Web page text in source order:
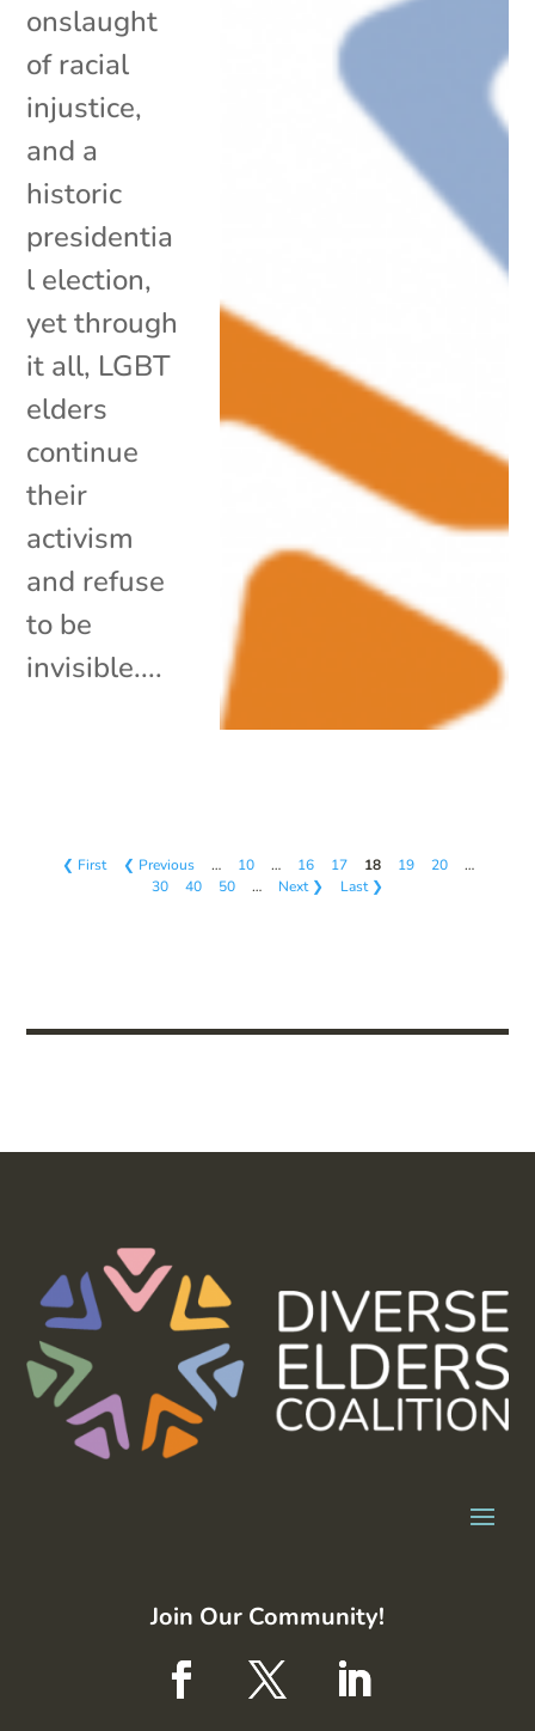
onslaught
of racial
injustice,
and a
historic
presidentia
l election,
yet through
it all, LGBT
elders
continue
their
activism
and refuse
to be
invisible....
❮ First ❮ Previous … 10 … 16 17 18 19 20
…
30
40 50 … Next ❯ Last ❯
Join Our Community!